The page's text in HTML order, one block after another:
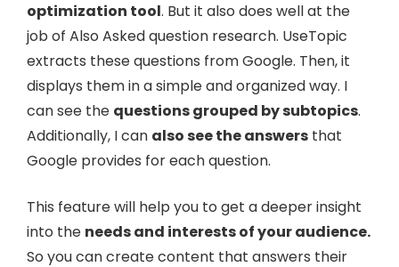
optimization tool. But it also does well at the
job of Also Asked question research. UseTopic
extracts these questions from Google. Then, it
displays them in a simple and organized way. I
can see the questions grouped by subtopics.
Additionally, I can also see the answers that
Google provides for each question.
This feature will help you to get a deeper insight
into the needs and interests of your audience.
So you can create content that answers their